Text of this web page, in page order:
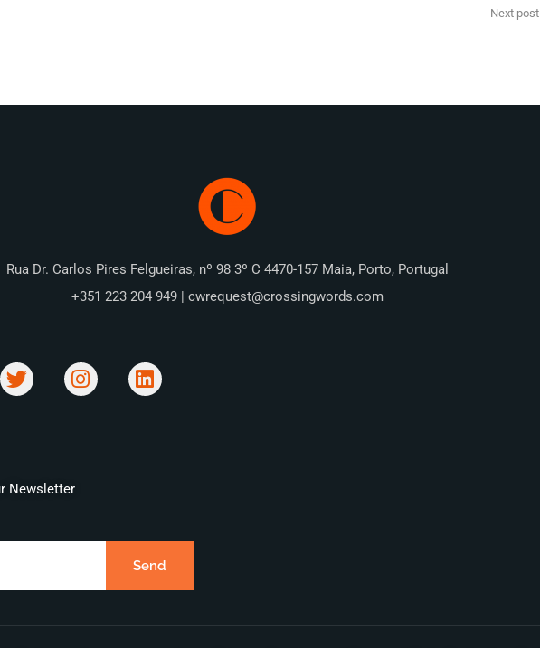
Next post
Rua Dr. Carlos Pires Felgueiras, nº 98 3º C 4470-157 Maia, Porto, Portugal
+351 223 204 949 | cwrequest@crossingwords.com
Newsletter